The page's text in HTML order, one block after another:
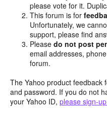
please vote for it.
This forum is for
Unfortunately, we
support, please find
Pleasedo not post
email addresses,
forum.
The Yahoo product feedback
and password. If you do not
your Yahoo ID, please sign-